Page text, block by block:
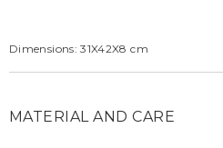
Dimensions: 31X42X8 cm
MATERIAL AND CARE